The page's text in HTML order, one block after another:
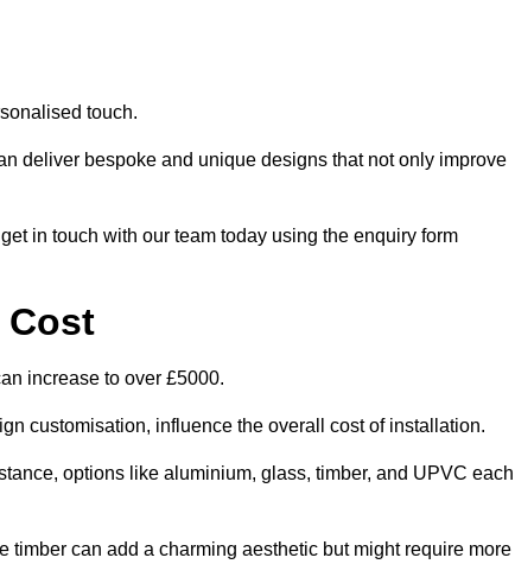
touch.
deliver bespoke and unique designs that not only improve
in touch with our team today using the enquiry form
Cost
increase to over £5000.
customisation, influence the overall cost of installation.
options like aluminium, glass, timber, and UPVC each
can add a charming aesthetic but might require more